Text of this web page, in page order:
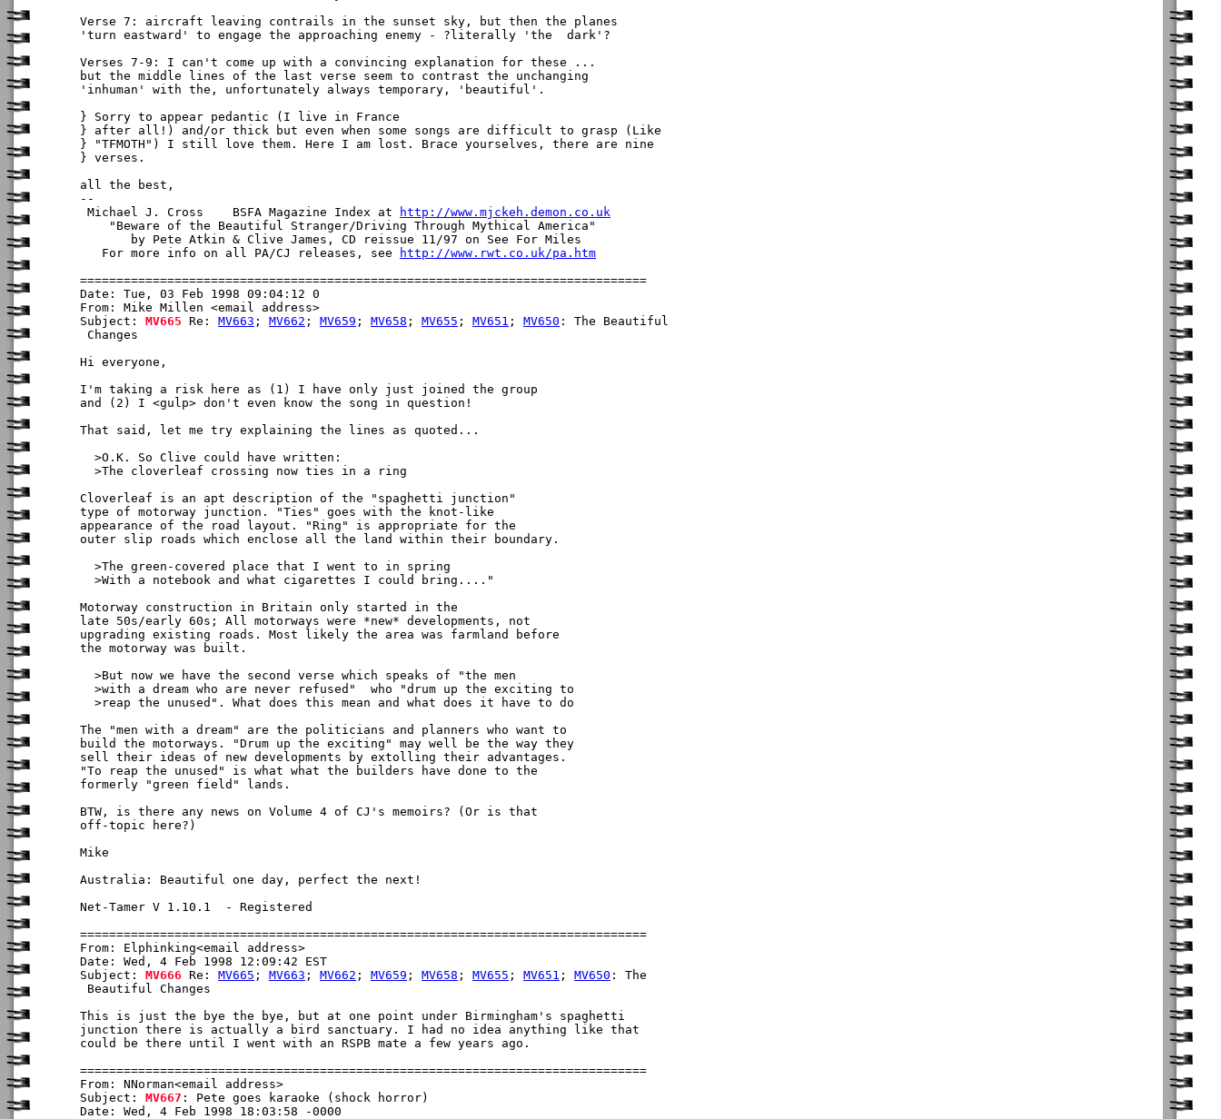
Verse 7: aircraft leaving contrails in the sunset sky, but then the planes
'turn eastward' to engage the approaching enemy - ?literally 'the  dark'?
Verses 7-9: I can't come up with a convincing explanation for these ...
but the middle lines of the last verse seem to contrast the unchanging
'inhuman' with the, unfortunately always temporary, 'beautiful'.
} Sorry to appear pedantic (I live in France
} after all!) and/or thick but even when some songs are difficult to grasp (Like
} "TFMOTH") I still love them. Here I am lost. Brace yourselves, there are nine
} verses.
all the best,
--
Michael J. Cross    BSFA Magazine Index at
http://www.mjckeh.demon.co.uk
    "Beware of the Beautiful Stranger/Driving Through Mythical America"
       by Pete Atkin & Clive James, CD reissue 11/97 on See For Miles
   For more info on all PA/CJ releases, see
http://www.rwt.co.uk/pa.htm
Date: Tue, 03 Feb 1998 09:04:12 0
From: Mike Millen <email address>
Subject: MV665 Re: MV663 ; MV662 ; MV659 ; MV658 ; MV655 ; MV651 ; MV650 : The Beautiful
Changes
Hi everyone,
I'm taking a risk here as (1) I have only just joined the group
and (2) I <gulp> don't even know the song in question!
That said, let me try explaining the lines as quoted...
  >O.K. So Clive could have written:
  >The cloverleaf crossing now ties in a ring
Cloverleaf is an apt description of the "spaghetti junction"
type of motorway junction. "Ties" goes with the knot-like
appearance of the road layout. "Ring" is appropriate for the
outer slip roads which enclose all the land within their boundary.
  >The green-covered place that I went to in spring
  >With a notebook and what cigarettes I could bring...."
Motorway construction in Britain only started in the
late 50s/early 60s; All motorways were *new* developments, not
upgrading existing roads. Most likely the area was farmland before
the motorway was built.
  >But now we have the second verse which speaks of "the men
  >with a dream who are never refused"  who "drum up the exciting to
  >reap the unused". What does this mean and what does it have to do
The "men with a dream" are the politicians and planners who want to
build the motorways. "Drum up the exciting" may well be the way they
sell their ideas of new developments by extolling their advantages.
"To reap the unused" is what what the builders have done to the
formerly "green field" lands.
BTW, is there any news on Volume 4 of CJ's memoirs? (Or is that
off-topic here?)
Mike
Australia: Beautiful one day, perfect the next!
Net-Tamer V 1.10.1  - Registered
From: Elphinking<email address>
Date: Wed, 4 Feb 1998 12:09:42 EST
Subject: MV666 Re: MV665 ; MV663 ; MV662 ; MV659 ; MV658 ; MV655 ; MV651 ; MV650 : The
Beautiful Changes
This is just the bye the bye, but at one point under Birmingham's spaghetti
junction there is actually a bird sanctuary. I had no idea anything like that
could be there until I went with an RSPB mate a few years ago.
From: NNorman<email address>
Subject: MV667 : Pete goes karaoke (shock horror)
Date: Wed, 4 Feb 1998 18:03:58 -0000